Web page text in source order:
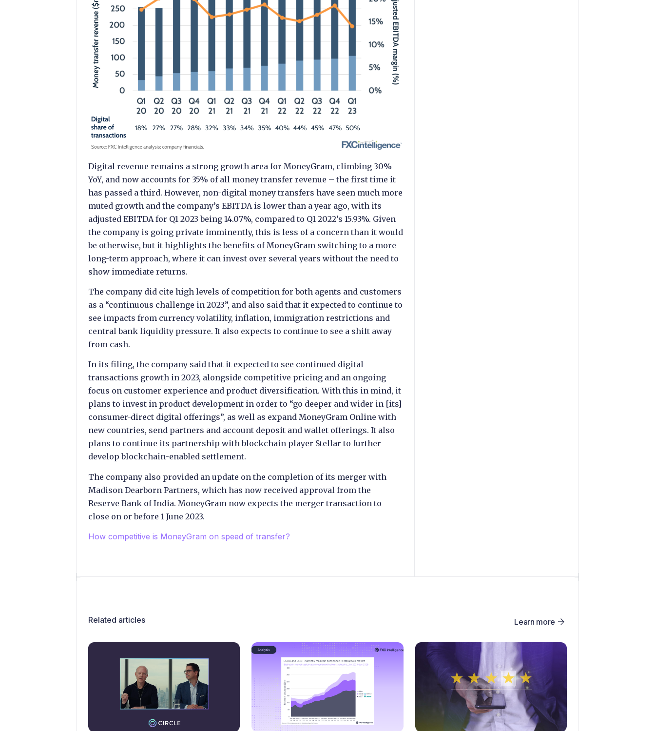
Digital revenue remains a strong growth area for MoneyGram, climbing 30%
YoY, and now accounts for 35% of all money transfer revenue – the first time it
has passed a third. However, non-digital money transfers have seen much more
muted growth and the company’s EBITDA is lower than a year ago, with its
adjusted EBITDA for Q1 2023 being 14.07%, compared to Q1 2022’s 15.93%. Given
the company is going private imminently, this is less of a concern than it would
be otherwise, but it highlights the benefits of MoneyGram switching to a more
long-term approach, where it can invest over several years without the need to
show immediate returns.
The company did cite high levels of competition for both agents and customers
as a “continuous challenge in 2023”, and also said that it expected to continue to
see impacts from currency volatility, inflation, immigration restrictions and
central bank liquidity pressure. It also expects to continue to see a shift away
from cash.
In its filing, the company said that it expected to see continued digital
transactions growth in 2023, alongside competitive pricing and an ongoing
focus on customer experience and product diversification. With this in mind, it
plans to invest in product development in order to “go deeper and wider in [its]
consumer-direct digital offerings”, as well as expand MoneyGram Online with
new countries, send partners and account deposit and wallet offerings. It also
plans to continue its partnership with blockchain player Stellar to further
develop blockchain-enabled settlement.
The company also provided an update on the completion of its merger with
Madison Dearborn Partners, which has now received approval from the
Reserve Bank of India. MoneyGram now expects the merger transaction to
close on or before 1 June 2023.
How competitive is MoneyGram on speed of transfer?
Related articles Learn more